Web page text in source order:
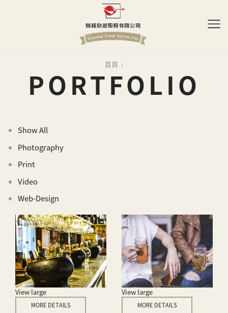
首頁
PORTFOLIO
Show All
Photography
Print
Video
Web-Design
View large
MORE DETAILS
View large
MORE DETAILS